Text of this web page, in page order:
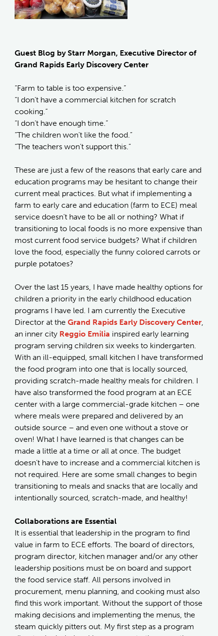
Guest Blog by Starr Morgan, Executive Director of
Grand Rapids Early Discovery Center
“Farm to table is too expensive.”
“I don’t have a commercial kitchen for scratch
cooking.”
“I don’t have enough time.”
“The children won’t like the food.”
“The teachers won’t support this.”
These are just a few of the reasons that early care and
education programs may be hesitant to change their
current meal practices. But what if implementing a
farm to early care and education (farm to ECE) meal
service doesn’t have to be all or nothing? What if
transitioning to local foods is no more expensive than
most current food service budgets? What if children
love the food, especially the funny colored carrots or
purple potatoes?
Over the last 15 years, I have made healthy options for
children a priority in the early childhood education
programs I have led. I am currently the Executive
Director at the Grand Rapids Early Discovery Center
an inner city Reggio Emilia inspired early learning
program serving children six weeks to kindergarten.
With an ill-equipped, small kitchen I have transformed
the food program into one that is locally sourced,
providing scratch-made healthy meals for children. I
have also transformed the food program at an ECE
center with a large commercial-grade kitchen – one
where meals were prepared and delivered by an
outside source – and even one without a stove or
oven! What I have learned is that changes can be
made a little at a time or all at once. The budget
doesn’t have to increase and a commercial kitchen is
not required. Here are some small changes to begin
transitioning to meals and snacks that are locally and
intentionally sourced, scratch-made, and healthy!
Collaborations are Essential
It is essential that leadership in the program to find
value in farm to ECE efforts. The board of directors,
program director, kitchen manager and/or any other
leadership positions must be on board and support
the food service staff. All persons involved in
procurement, menu planning, and cooking must also
find this work important. Without the support of those
making decisions and implementing the menus, the
steam quickly pitters out. My first step as a program